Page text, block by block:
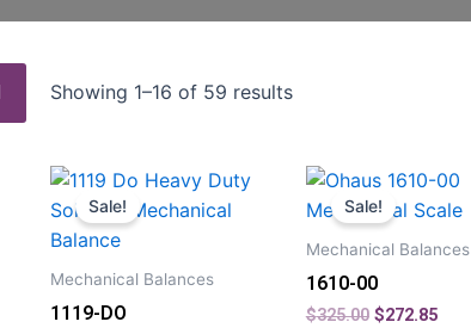
Showing 1–16 of 59 results
Sale!
Mechanical Balances
1119-DO
Sale!
Mechanical Balances
1610-00
$325.00 $272.85